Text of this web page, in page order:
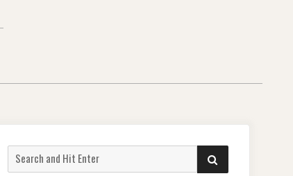
Search
for:
SEARCH